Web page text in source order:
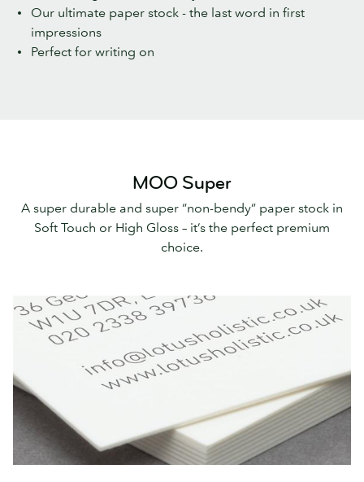
Our ultimate paper stock - the last word in first
impressions
Perfect for writing on
MOO Super
A super durable and super “non-bendy” paper stock in
Soft Touch or High Gloss – it’s the perfect premium
choice.